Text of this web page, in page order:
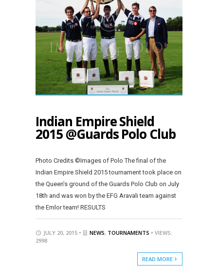
Indian Empire Shield
2015 @Guards Polo Club
Photo Credits ©Images of Polo The final of the
Indian Empire Shield 2015 tournament took place on
the Queen’s ground of the Guards Polo Club on July
18th and was won by the EFG Aravali team against
the Emlor team! RESULTS
JULY 20, 2015 • NEWS, TOURNAMENTS • VIEWS:
2998
READ MORE